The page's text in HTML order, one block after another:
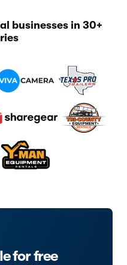
businesses in 30+
for free